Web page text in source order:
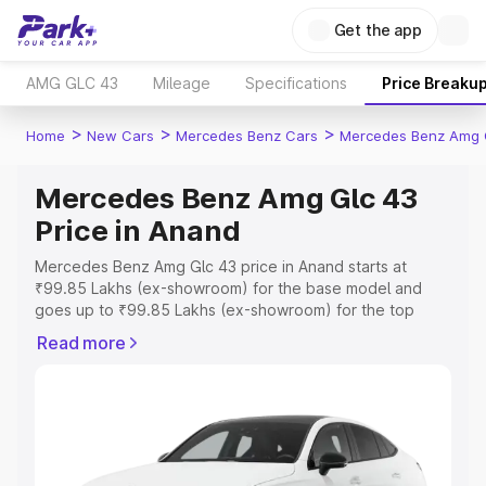
Get the app
AMG GLC 43 Mileage Specifications Price
Home > New Cars > Mercedes Benz Cars > Mercedes Benz Amg
Mercedes Benz Amg Glc 43
Price in Anand
Mercedes Benz Amg Glc 43 price in Anand starts at
₹99.85 Lakhs (ex-showroom) for the base model and
goes up to ₹99.85 Lakhs (ex-showroom) for the top
in Anand which includes RTO or Registration Cost,
along with key features and details to help you choose
Read more